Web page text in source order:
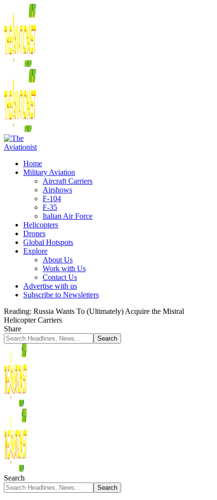
Home
Military Aviation
Aircraft Carriers
Airshows
F-104
F-35
Italian Air Force
Helicopters
Drones
Global Hotspots
Explore
About Us
Work with Us
Contact Us
Advertise with us
Subscribe to Newsletters
Reading: Russia Wants To (Ultimately) Acquire the Mistral
Helicopter Carriers
Share
Search